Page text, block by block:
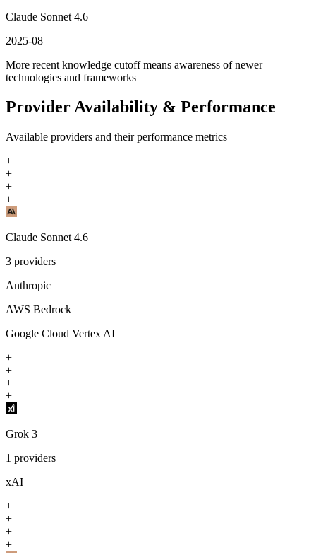
Claude Sonnet 4.6
2025-08
More recent knowledge cutoff means awareness of newer
technologies and frameworks
Provider Availability & Performance
Available providers and their performance metrics
+
+
+
+
Claude Sonnet 4.6
3 providers
Anthropic
AWS Bedrock
Google Cloud Vertex AI
+
+
+
+
Grok 3
1 providers
xAI
+
+
+
+